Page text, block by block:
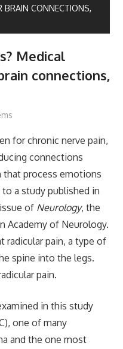
BRAIN CONNECTIONS,
Medical
connections,
for chronic nerve pain,
connections
that process emotions
a study published in
of Neurology, the
Academy of Neurology.
radicular pain, a type of
spine into the legs.
pain.
in this study
one of many
and the one most